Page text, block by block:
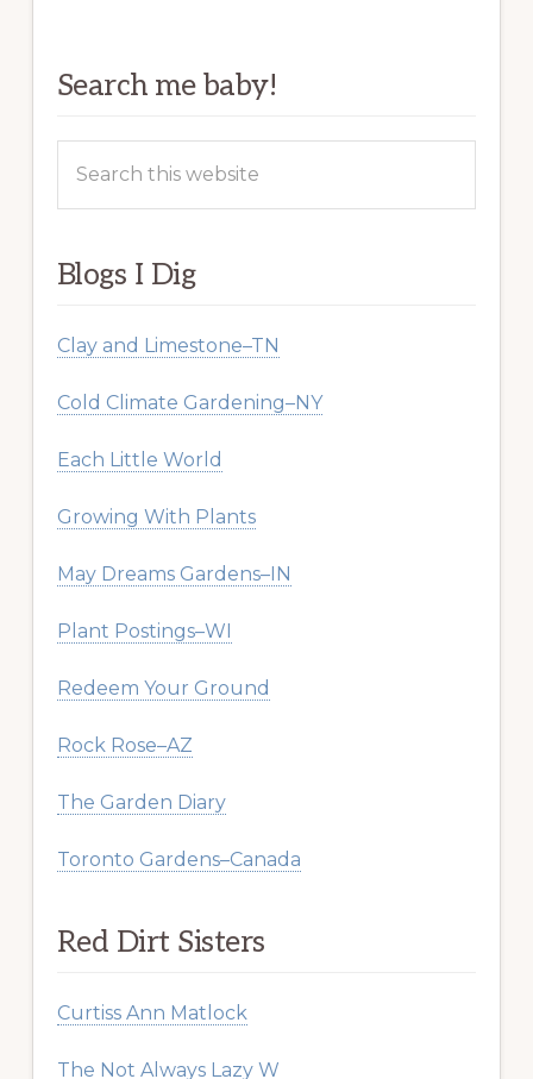
Search me baby!
this
Blogs I Dig
Clay and Limestone–TN
Cold Climate Gardening–NY
Each Little World
Growing With Plants
May Dreams Gardens–IN
Plant Postings–WI
Redeem Your Ground
Rock Rose–AZ
The Garden Diary
Toronto Gardens–Canada
Red Dirt Sisters
Curtiss Ann Matlock
The Not Always Lazy W